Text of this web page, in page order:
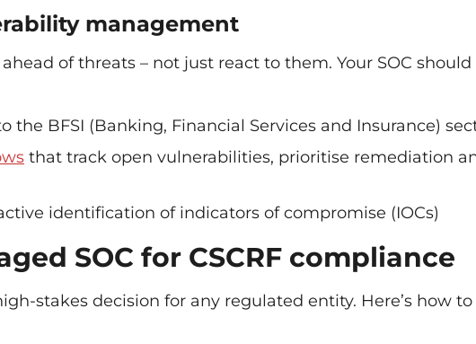
management
of threats – not just react to them. Your SOC should
the BFSI (Banking, Financial Services and Insurance)
that track open vulnerabilities, prioritise remediation
identification of indicators of compromise (IOCs)
SOC for CSCRF compliance
stakes decision for any regulated entity. Here’s how to